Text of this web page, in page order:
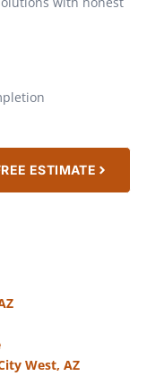
ESTIMATE
West, AZ